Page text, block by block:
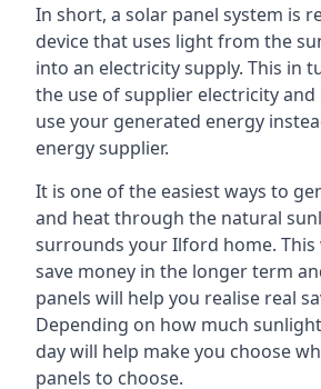
In short, a solar panel system is
device that uses light from the
into an electricity supply. This in
the use of supplier electricity and
use your generated energy
energy supplier.
It is one of the easiest ways to
and heat through the natural
surrounds your Ilford home. This
save money in the longer term
panels will help you realise real
Depending on how much
day will help make you choose
panels to choose.